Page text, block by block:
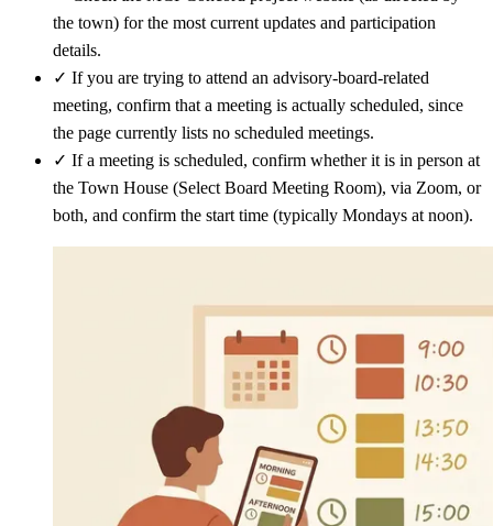
the town) for the most current updates and participation
details.
✓ If you are trying to attend an advisory-board-related
meeting, confirm that a meeting is actually scheduled, since
the page currently lists no scheduled meetings.
✓ If a meeting is scheduled, confirm whether it is in person at
the Town House (Select Board Meeting Room), via Zoom, or
both, and confirm the start time (typically Mondays at noon).